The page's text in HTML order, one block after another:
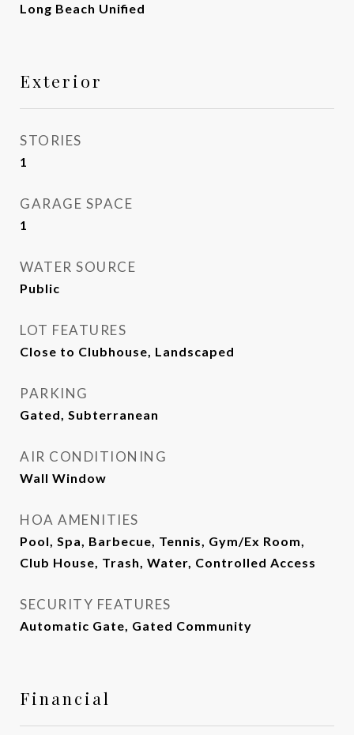
Long Beach Unified
Exterior
STORIES
1
GARAGE SPACE
1
WATER SOURCE
Public
LOT FEATURES
Close to Clubhouse, Landscaped
PARKING
Gated, Subterranean
AIR CONDITIONING
Wall Window
HOA AMENITIES
Pool, Spa, Barbecue, Tennis, Gym/Ex Room,
Club House, Trash, Water, Controlled Access
SECURITY FEATURES
Automatic Gate, Gated Community
Financial